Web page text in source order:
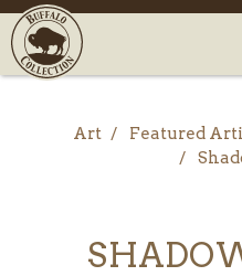
Art Featured